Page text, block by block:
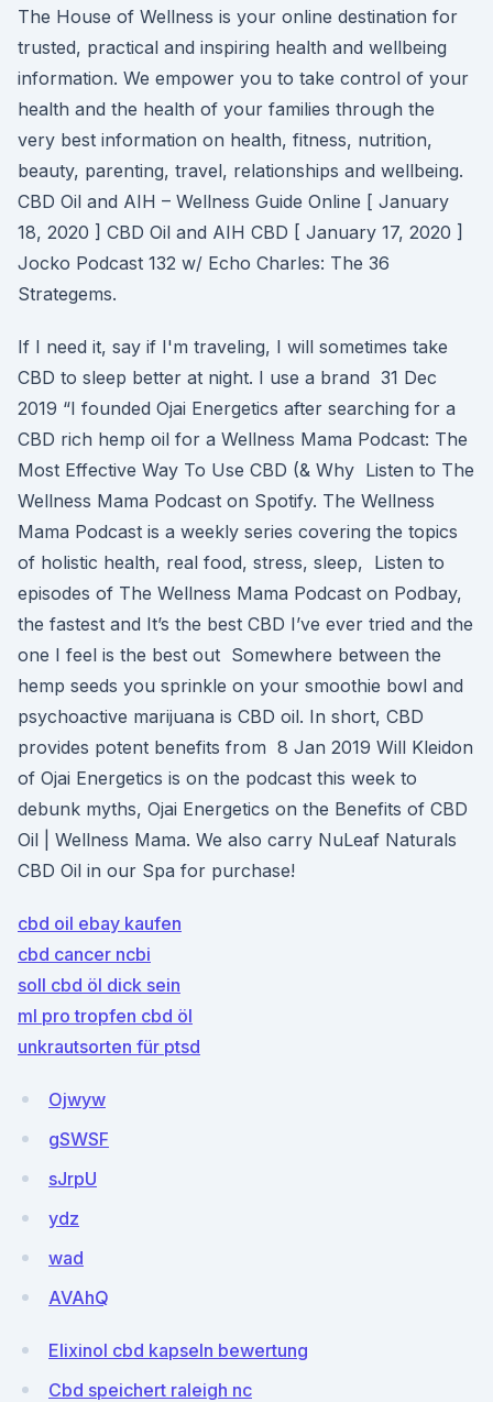
The House of Wellness is your online destination for
trusted, practical and inspiring health and wellbeing
information. We empower you to take control of your
health and the health of your families through the
very best information on health, fitness, nutrition,
beauty, parenting, travel, relationships and wellbeing.
CBD Oil and AIH – Wellness Guide Online [ January
18, 2020 ] CBD Oil and AIH CBD [ January 17, 2020 ]
Jocko Podcast 132 w/ Echo Charles: The 36
Strategems.
If I need it, say if I'm traveling, I will sometimes take
CBD to sleep better at night. I use a brand 31 Dec
2019 “I founded Ojai Energetics after searching for a
CBD rich hemp oil for a Wellness Mama Podcast: The
Most Effective Way To Use CBD (& Why Listen to The
Wellness Mama Podcast on Spotify. The Wellness
Mama Podcast is a weekly series covering the topics
of holistic health, real food, stress, sleep, Listen to
episodes of The Wellness Mama Podcast on Podbay,
the fastest and It’s the best CBD I’ve ever tried and the
one I feel is the best out Somewhere between the
hemp seeds you sprinkle on your smoothie bowl and
psychoactive marijuana is CBD oil. In short, CBD
provides potent benefits from 8 Jan 2019 Will Kleidon
of Ojai Energetics is on the podcast this week to
debunk myths, Ojai Energetics on the Benefits of CBD
Oil | Wellness Mama. We also carry NuLeaf Naturals
CBD Oil in our Spa for purchase!
cbd oil ebay kaufen
cbd cancer ncbi
soll cbd öl dick sein
ml pro tropfen cbd öl
unkrautsorten für ptsd
Ojwyw
gSWSF
sJrpU
ydz
wad
AVAhQ
Elixinol cbd kapseln bewertung
Cbd speichert raleigh nc